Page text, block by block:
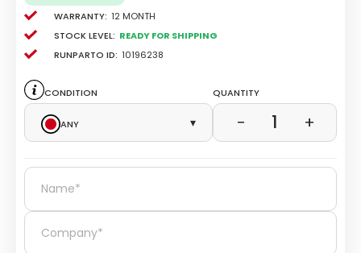
Warranty: 12 Month
Stock level: Ready for Shipping
Runparto ID: 10196238
Condition
Any
▾
Quantity
− 1 +